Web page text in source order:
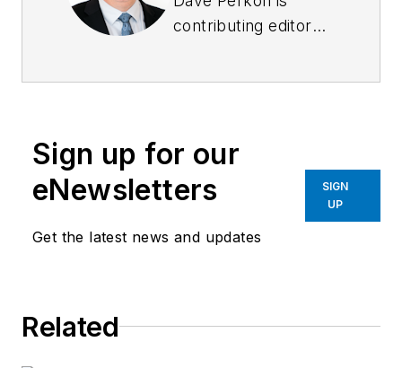
contributing editor
forFortune
medical, automotive,
defense and solar
Sign up for our
eNewsletters
Get the latest news and updates
SIGN
UP
Related